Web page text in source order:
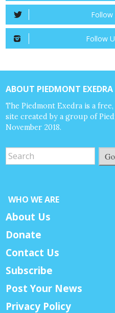
Follow
ABOUT PIEDMONT EXEDRA
The Piedmont Exedra is a
site created by a group of
November 2018.
Go
WHO WE ARE
About Us
Donate
Contact Us
Subscribe
Post Your News
Privacy Policy